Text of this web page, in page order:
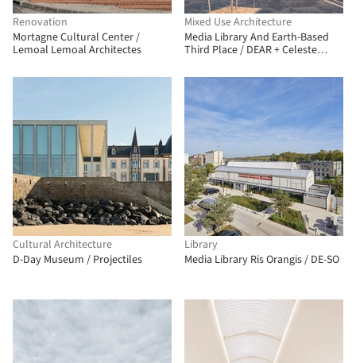
Renovation
Mortagne Cultural Center /
Lemoal Lemoal Architectes
Mixed Use Architecture
Media Library And Earth-Based
Third Place / DEAR + Celeste
Cultural Architecture
D-Day Museum / Projectiles
Library
Media Library Ris Orangis / DE-SO